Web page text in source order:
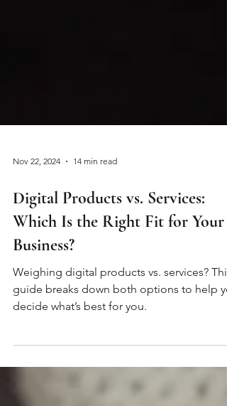
Nov 22, 2024 14 min read
Digital Products vs. Services:
Which Is the Right Fit for Your
Business?
Weighing digital products vs. services? This
guide breaks down both options to help